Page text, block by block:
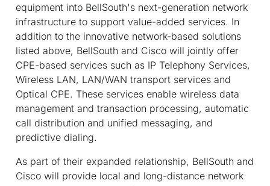
equipment into BellSouth's next-generation network
infrastructure to support value-added services. In
addition to the innovative network-based solutions
listed above, BellSouth and Cisco will jointly offer
CPE-based services such as IP Telephony Services,
Wireless LAN, LAN/WAN transport services and
Optical CPE. These services enable wireless data
management and transaction processing, automatic
call distribution and unified messaging, and
predictive dialing.
As part of their expanded relationship, BellSouth and
Cisco will provide local and long-distance network